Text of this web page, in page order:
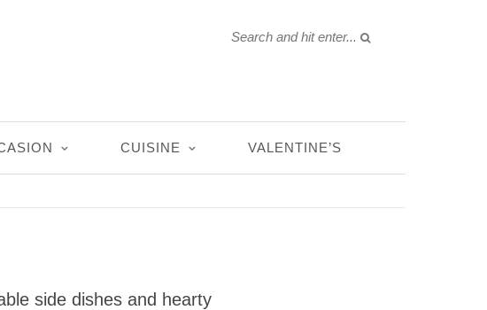
CUISINE VALENTINE’S
side dishes and hearty